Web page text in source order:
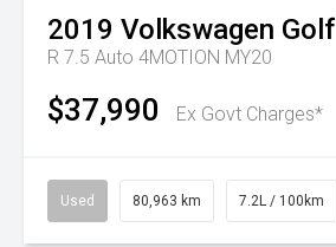
2019 Volkswagen Golf
R 7.5 Auto 4MOTION MY20
$37,990 Ex Govt Charges*
Used 80,963 km 7.2L / 100km